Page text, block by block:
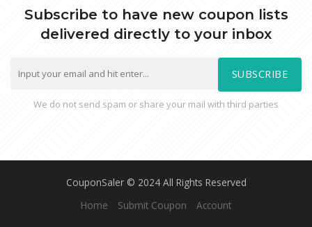
Subscribe to have new coupon lists
delivered directly to your inbox
SUBSCRIBE
We do not send spam or share your mail with third parties
CouponSaler © 2024 All Rights Reserved
Home
Submit Coupon Account